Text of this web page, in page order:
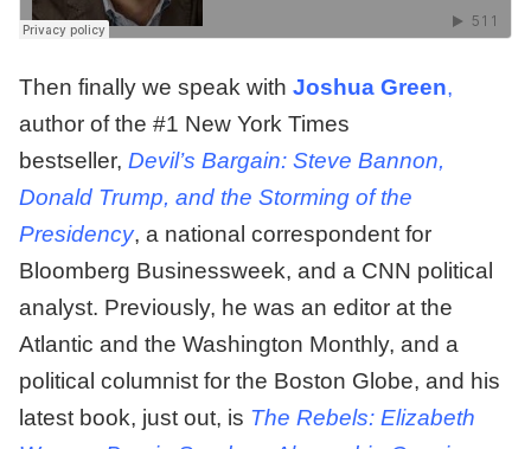
Then finally we speak with Joshua Green,
author of the #1 New York Times
bestseller, Devil’s Bargain: Steve Bannon,
Donald Trump, and the Storming of the
Presidency, a national correspondent for
Bloomberg Businessweek, and a CNN political
analyst. Previously, he was an editor at the
Atlantic and the Washington Monthly, and a
political columnist for the Boston Globe, and his
latest book, just out, is The Rebels: Elizabeth